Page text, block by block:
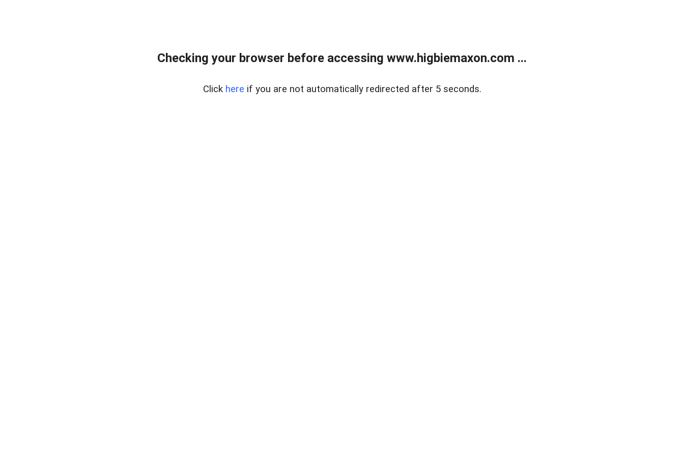
Checking your browser before accessing www.higbiemaxon.com ...
Click here if you are not automatically redirected after 5 seconds.